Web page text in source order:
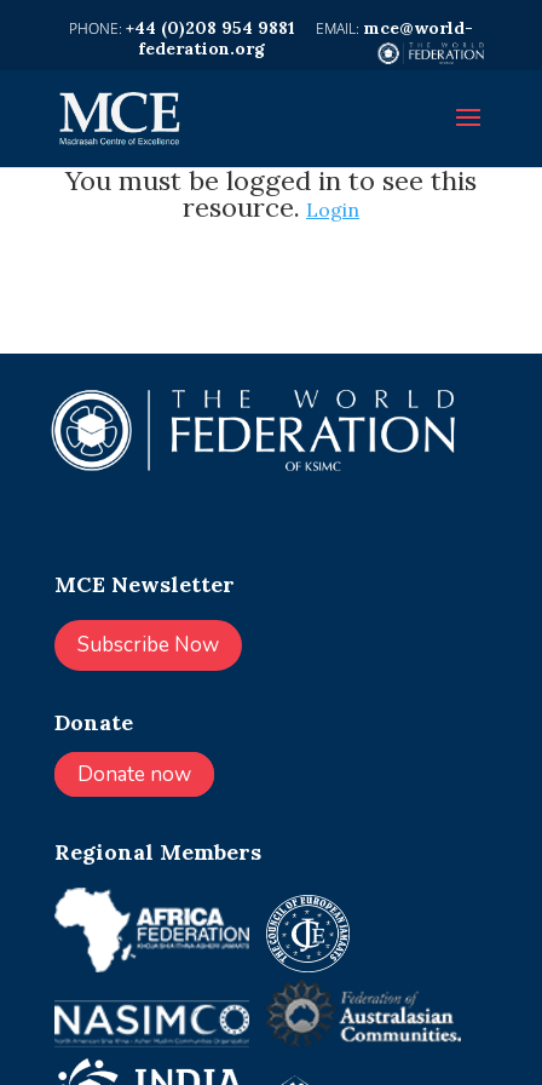
+44 (0)208 954 9881
mce@world-
federation.org
You must be logged in to see this
resource. Login
MCE Newsletter
Subscribe Now
Donate
Donate now
Regional Members